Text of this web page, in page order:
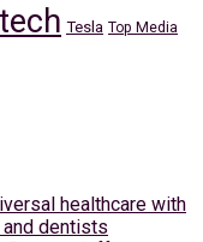
tech Tesla Top Media
healthcare with
dentists